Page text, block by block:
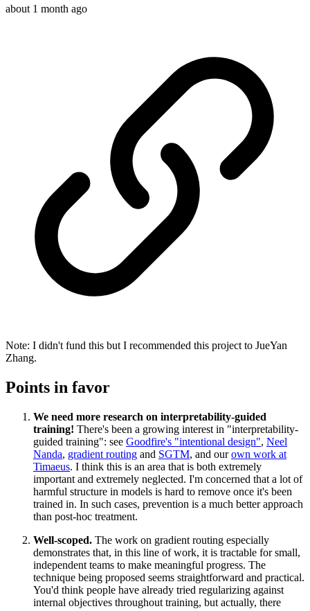
about 1 month ago
Note: I didn't fund this but I recommended this project to JueYan
Zhang.
Points in favor
We need more research on interpretability-guided
training! There's been a growing interest in "interpretability-
guided training": see Goodfire's "intentional design", Neel
Nanda, gradient routing and SGTM, and ourown work at
Timaeus. I think this is an area that is both extremely
important and extremely neglected. I'm concerned that a lot of
harmful structure in models is hard to remove once it's been
trained in. In such cases, prevention is a much better approach
than post-hoc treatment.
Well-scoped. The work on gradient routing especially
demonstrates that, in this line of work, it is tractable for small,
independent teams to make meaningful progress. The
technique being proposed seems straightforward and practical.
You'd think people have already tried regularizing against
internal objectives throughout training, but actually, there